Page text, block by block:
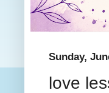
Sunday,
love